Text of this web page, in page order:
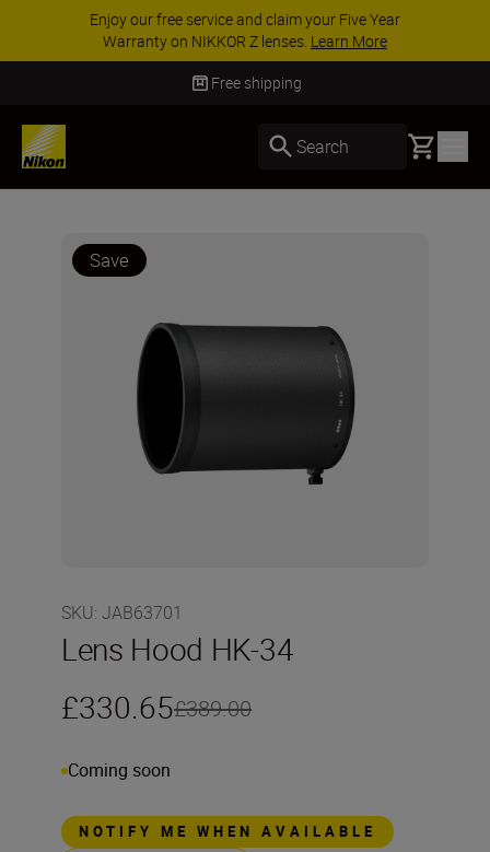
Enjoy our free service and claim your Five Year
Warranty on NIKKOR Z lenses. Learn More
Free shipping
Search Basket
Save
SKU: JAB63701
Lens Hood HK-34
£330.65£389.00
Coming soon
NOTIFY ME WHEN AVAILABLE